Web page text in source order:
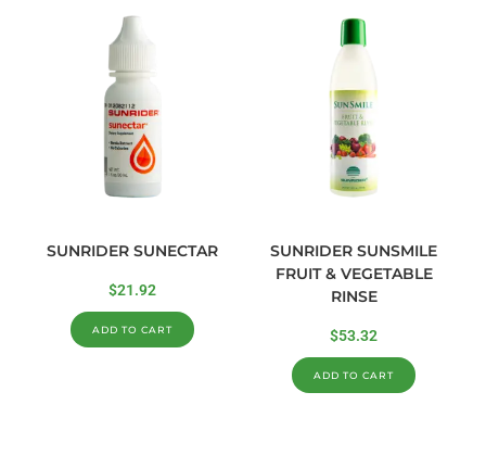
SUNRIDER SUNECTAR
$21.92
ADD TO CART
SUNRIDER SUNSMILE
FRUIT & VEGETABLE
RINSE
$53.32
ADD TO CART